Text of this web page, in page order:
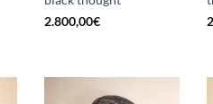
2.800,00€